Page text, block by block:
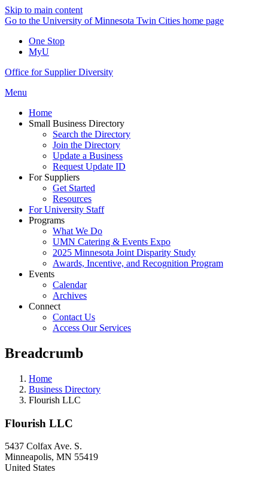
Skip to main content
Go to the University of Minnesota Twin Cities home page
One Stop
MyU
Office for Supplier Diversity
Menu
Home
Small Business Directory
Search the Directory
Join the Directory
Update a Business
Request Update ID
For Suppliers
Get Started
Resources
For University Staff
Programs
What We Do
UMN Catering & Events Expo
2025 Minnesota Joint Disparity Study
Awards, Incentive, and Recognition Program
Events
Calendar
Archives
Connect
Contact Us
Access Our Services
Breadcrumb
Home
Business Directory
Flourish LLC
Flourish LLC
5437 Colfax Ave. S.
Minneapolis, MN 55419
United States